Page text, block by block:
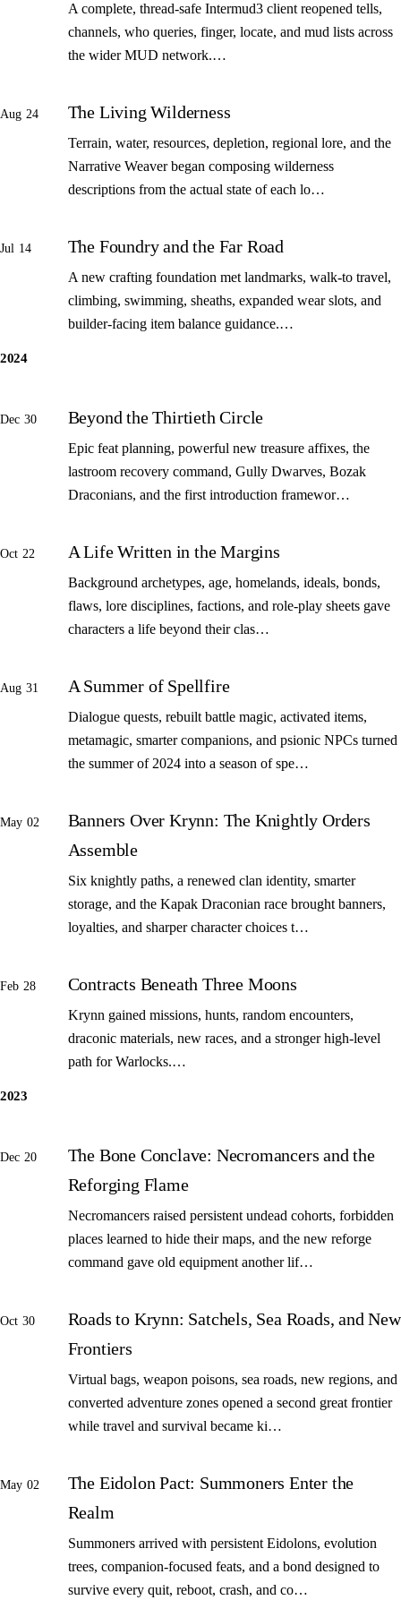
A complete, thread-safe Intermud3 client reopened tells,
channels, who queries, finger, locate, and mud lists across
the wider MUD network.…
Aug 24 The Living Wilderness
Terrain, water, resources, depletion, regional lore, and the
Narrative Weaver began composing wilderness
descriptions from the actual state of each lo…
Jul 14 The Foundry and the Far Road
A new crafting foundation met landmarks, walk-to travel,
climbing, swimming, sheaths, expanded wear slots, and
builder-facing item balance guidance.…
2024
Dec 30 Beyond the Thirtieth Circle
Epic feat planning, powerful new treasure affixes, the
lastroom recovery command, Gully Dwarves, Bozak
Draconians, and the first introduction framewor…
Oct 22 A Life Written in the Margins
Background archetypes, age, homelands, ideals, bonds,
flaws, lore disciplines, factions, and role-play sheets gave
characters a life beyond their clas…
Aug 31 A Summer of Spellfire
Dialogue quests, rebuilt battle magic, activated items,
metamagic, smarter companions, and psionic NPCs turned
the summer of 2024 into a season of spe…
May 02
Banners Over Krynn: The Knightly Orders
Assemble
Six knightly paths, a renewed clan identity, smarter
storage, and the Kapak Draconian race brought banners,
loyalties, and sharper character choices t…
Feb 28 Contracts Beneath Three Moons
Krynn gained missions, hunts, random encounters,
draconic materials, new races, and a stronger high-level
path for Warlocks.…
2023
Dec 20
The Bone Conclave: Necromancers and the
Reforging Flame
Necromancers raised persistent undead cohorts, forbidden
places learned to hide their maps, and the new reforge
command gave old equipment another lif…
Oct 30
Roads to Krynn: Satchels, Sea Roads, and New
Frontiers
Virtual bags, weapon poisons, sea roads, new regions, and
converted adventure zones opened a second great frontier
while travel and survival became ki…
May 02
The Eidolon Pact: Summoners Enter the
Realm
Summoners arrived with persistent Eidolons, evolution
trees, companion-focused feats, and a bond designed to
survive every quit, reboot, crash, and co…